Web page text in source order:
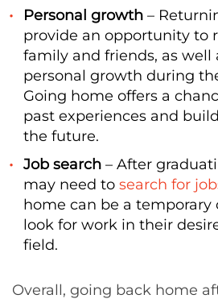
Personal growth –
provide an opportunity to
family and friends, as well
personal growth during
Going home offers a
past experiences and
the future.
Job search – After
may need to search for
home can be a
look for work in their
field.
Overall, going back home